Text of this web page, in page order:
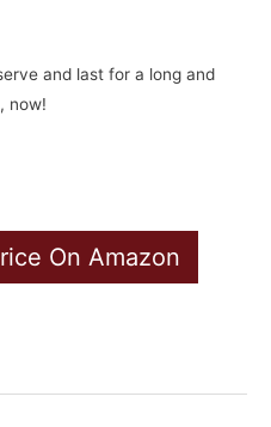
and last for a long and
now!
On Amazon